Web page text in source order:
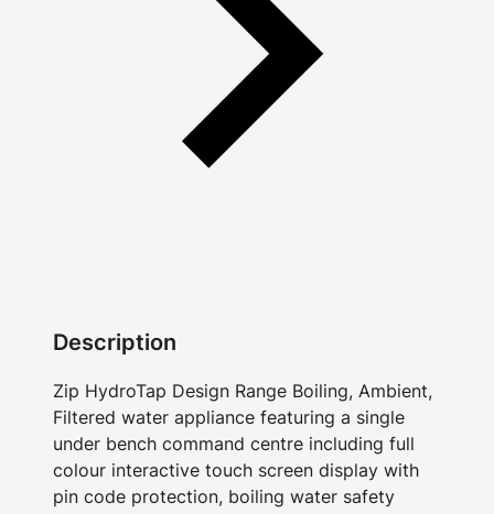
Description
Zip HydroTap Design Range Boiling, Ambient,
Filtered water appliance featuring a single
under bench command centre including full
colour interactive touch screen display with
pin code protection, boiling water safety